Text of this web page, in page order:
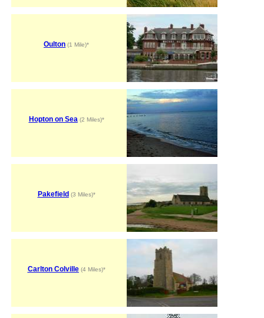
Oulton (1 Mile)*
Hopton on Sea (2 Miles)*
Pakefield (3 Miles)*
Carlton Colville(4 Miles)*